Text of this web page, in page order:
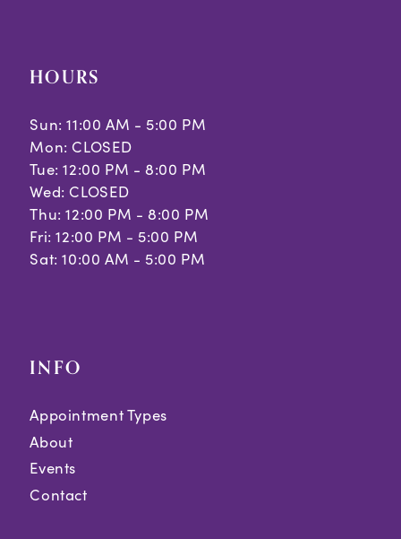
HOURS
Sun: 11:00 AM - 5:00 PM
Mon: CLOSED
Tue: 12:00 PM - 8:00 PM
Wed: CLOSED
Thu: 12:00 PM - 8:00 PM
Fri: 12:00 PM - 5:00 PM
Sat: 10:00 AM - 5:00 PM
INFO
Appointment Types
About
Events
Contact